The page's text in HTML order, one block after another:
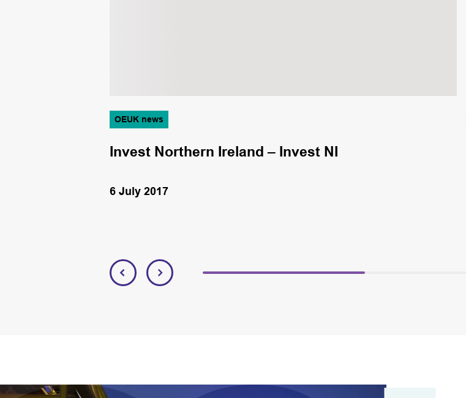
OEUK news
Invest Northern Ireland – Invest NI
6 July 2017